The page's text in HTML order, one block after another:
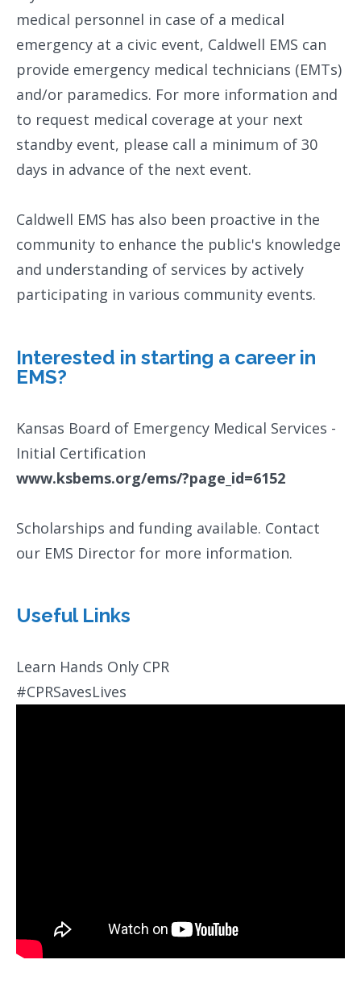
medical personnel in case of a medical
emergency at a civic event, Caldwell EMS can
provide emergency medical technicians (EMTs)
and/or paramedics. For more information and
to request medical coverage at your next
standby event, please call a minimum of 30
days in advance of the next event.
Caldwell EMS has also been proactive in the
community to enhance the public's knowledge
and understanding of services by actively
participating in various community events.
Interested in starting a career in
EMS?
Kansas Board of Emergency Medical Services -
Initial Certification
www.ksbems.org/ems/?page_id=6152
Scholarships and funding available. Contact
our EMS Director for more information.
Useful Links
Learn Hands Only CPR
#CPRSavesLives